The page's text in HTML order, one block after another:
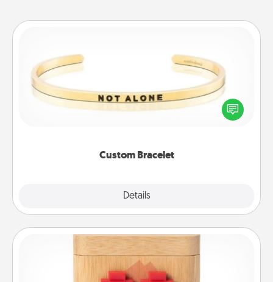
Custom Bracelet
Details
In a season where many feel isolated, you can
remind your loved one they are not alone.
Love Box